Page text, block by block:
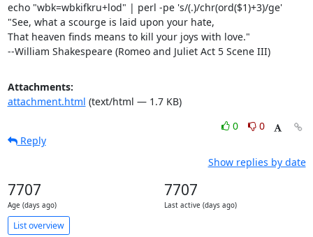
echo "wbk=wbkifkru+lod" | perl -pe 's/(.)/chr(ord($1)+3)/ge'
"See, what a scourge is laid upon your hate,
That heaven finds means to kill your joys with love."
--William Shakespeare (Romeo and Juliet Act 5 Scene III)
Attachments:
attachment.html (text/html — 1.7 KB)
0
0
Reply
Show replies by date
7707
Age (days ago)
7707
Last active (days ago)
List overview